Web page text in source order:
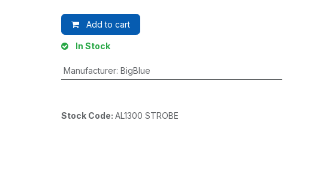
Add to cart
In Stock
Manufacturer:BigBlue
Stock Code: AL1300 STROBE